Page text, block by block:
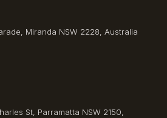
Miranda NSW 2228, Australia
St, Parramatta NSW 2150,